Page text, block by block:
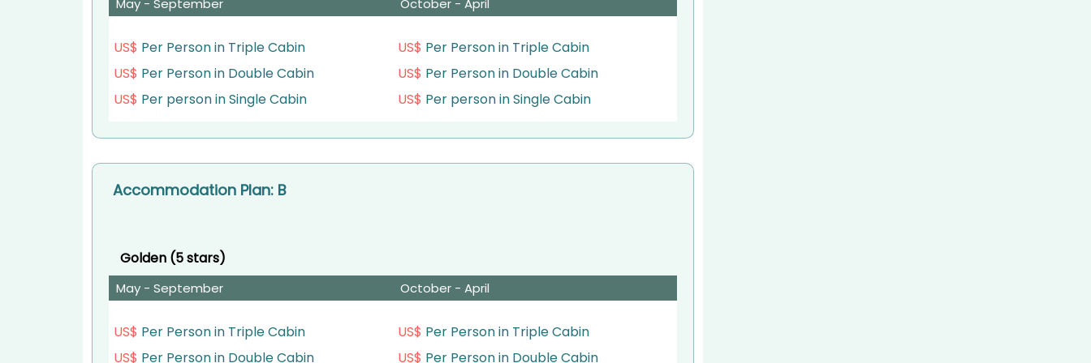
Meals : Breakfast, Lunch, Dinner
May - September
US$ Per Person in Triple Cabin
US$ Per Person in Double Cabin
US$ Per person in Single Cabin
October - April
US$ Per Person in Triple Cabin
US$ Per Person in Double Cabin
US$ Per person in Single Cabin
Accommodation Plan: B
Golden (5 stars)
May - September
US$ Per Person in Triple Cabin
US$ Per Person in Double Cabin
October - April
US$ Per Person in Triple Cabin
US$ Per Person in Double Cabin